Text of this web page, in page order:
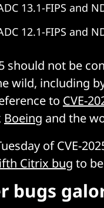
13.1-FIPS and
12.1-FIPS and
should not be
wild, including
to CVE-
Boeing and the
of CVE-
Citrix bug to
bugs